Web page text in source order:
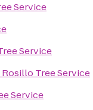
Service
Service
Rosillo Tree Service
Service